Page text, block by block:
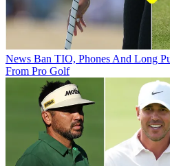
News Ban TIO, Phones And Long
From Pro Golf